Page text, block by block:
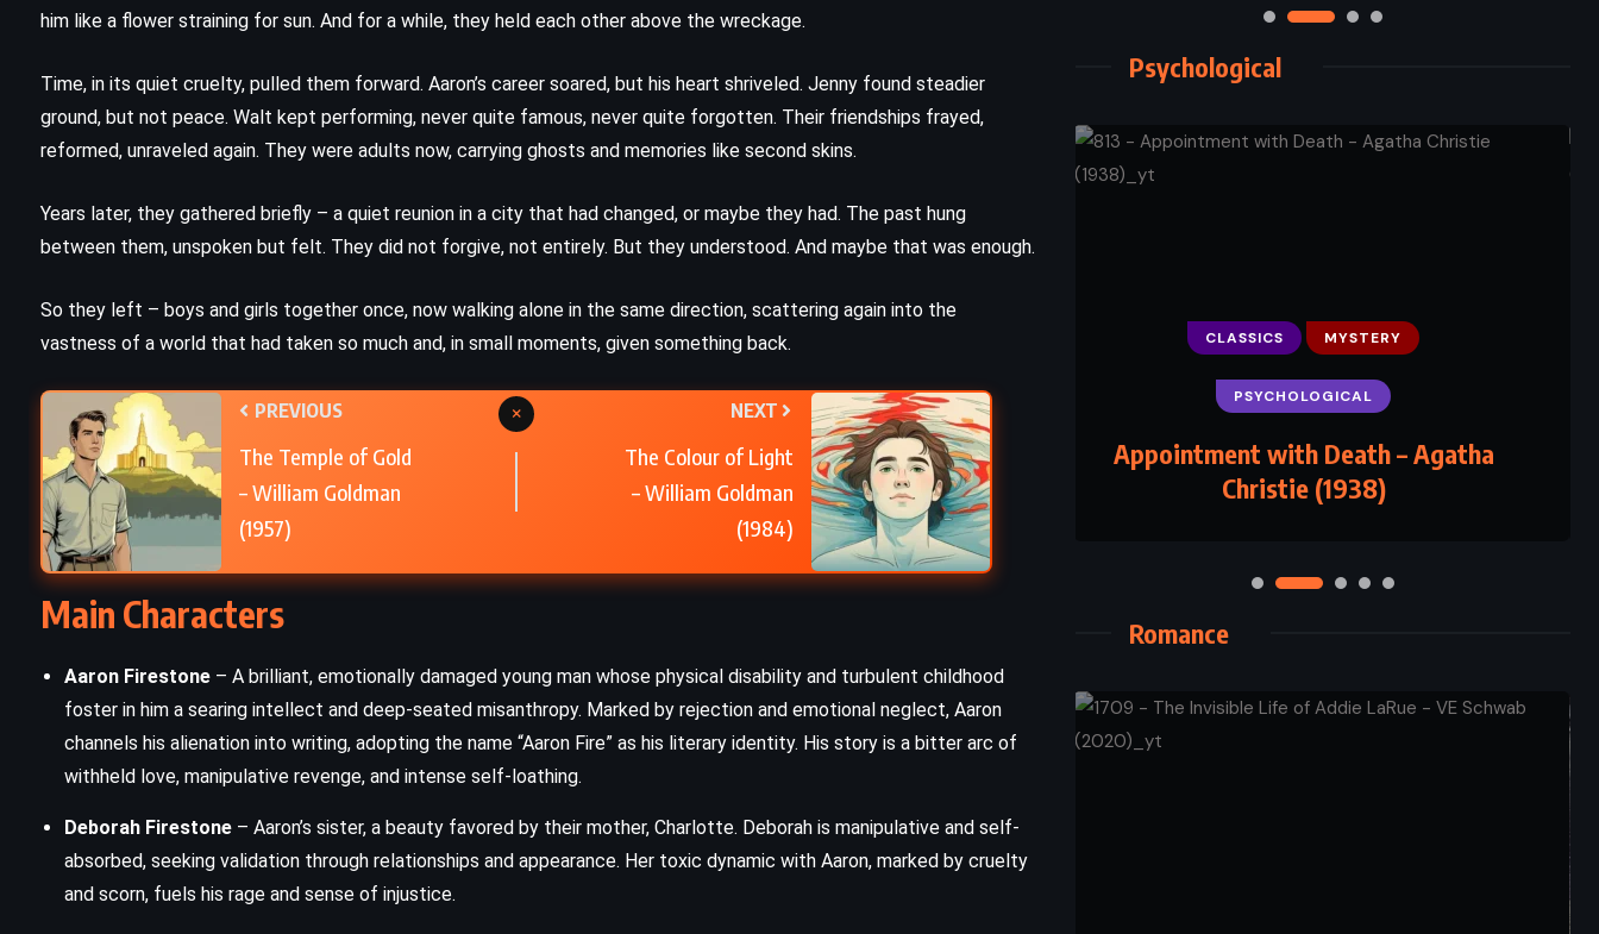
him like a flower straining for sun. And for a while, they held each other above the wreckage.
Time, in its quiet cruelty, pulled them forward. Aaron’s career soared, but his heart shriveled. Jenny found steadier
ground, but not peace. Walt kept performing, never quite famous, never quite forgotten. Their friendships frayed,
reformed, unraveled again. They were adults now, carrying ghosts and memories like second skins.
Years later, they gathered briefly – a quiet reunion in a city that had changed, or maybe they had. The past hung
between them, unspoken but felt. They did not forgive, not entirely. But they understood. And maybe that was enough.
So they left – boys and girls together once, now walking alone in the same direction, scattering again into the
vastness of a world that had taken so much and, in small moments, given something back.
PREVIOUS
The Temple of Gold
– William Goldman
(1957)
NEXT
The Colour of Light
– William Goldman
(1984)
×
Main Characters
Aaron Firestone – A brilliant, emotionally damaged young man whose physical disability and turbulent childhood
foster in him a searing intellect and deep-seated misanthropy. Marked by rejection and emotional neglect, Aaron
channels his alienation into writing, adopting the name “Aaron Fire” as his literary identity. His story is a bitter arc of
withheld love, manipulative revenge, and intense self-loathing.
Deborah Firestone – Aaron’s sister, a beauty favored by their mother, Charlotte. Deborah is manipulative and self-
absorbed, seeking validation through relationships and appearance. Her toxic dynamic with Aaron, marked by cruelty
and scorn, fuels his rage and sense of injustice.
Psychological
Demian – Hermann Hesse (1919)
PSYCHOLOGICAL
YOUNG ADULT
Losing Hope – Colleen Hoover
(2013)
CLASSICS MYSTERY
PSYCHOLOGICAL
Appointment with Death – Agatha
Christie (1938)
Romance
ADVENTURE HISTORICAL